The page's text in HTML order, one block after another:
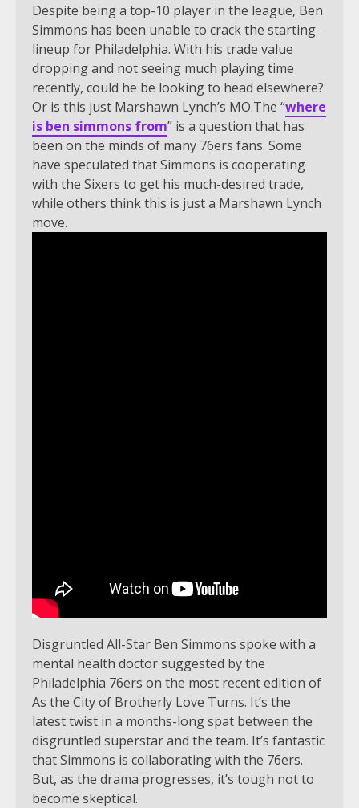
Despite being a top-10 player in the league, Ben
Simmons has been unable to crack the starting
lineup for Philadelphia. With his trade value
dropping and not seeing much playing time
recently, could he be looking to head elsewhere?
Or is this just Marshawn Lynch’s MO.The “where
is ben simmons from” is a question that has
been on the minds of many 76ers fans. Some
have speculated that Simmons is cooperating
with the Sixers to get his much-desired trade,
while others think this is just a Marshawn Lynch
move.
Disgruntled All-Star Ben Simmons spoke with a
mental health doctor suggested by the
Philadelphia 76ers on the most recent edition of
As the City of Brotherly Love Turns. It’s the
latest twist in a months-long spat between the
disgruntled superstar and the team. It’s fantastic
that Simmons is collaborating with the 76ers.
But, as the drama progresses, it’s tough not to
become skeptical.